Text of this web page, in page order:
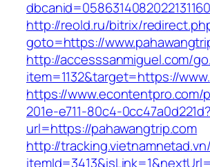
http://reold.ru/bitrix/
goto=https://
http://accesssanmiguel.com/
item=1132&target=https://
https://www.econtentpro.com/
201e-e711-80c4-0cc47a0d221d?
url=https://pahawangtrip.com
http://